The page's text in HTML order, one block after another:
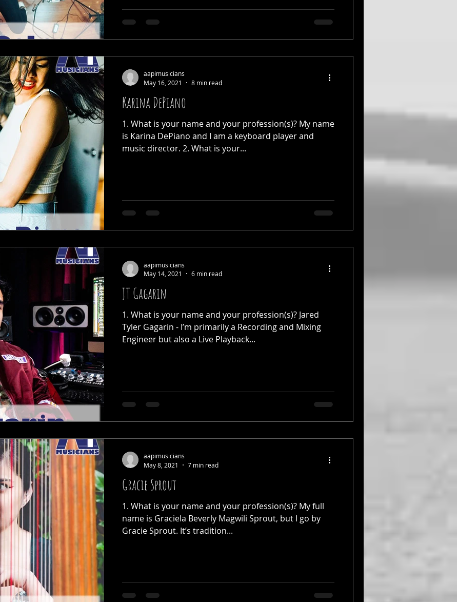
Karina DePiano
1. What is your name and your profession(s)? My name
is Karina DePiano and I am a keyboard player and
music director. 2. What is your...
aapimusicians
May 16, 2021
8 min read
JT Gagarin
1. What is your name and your profession(s)? Jared
Tyler Gagarin - I’m primarily a Recording and Mixing
Engineer but also a Live Playback...
aapimusicians
May 14, 2021
6 min read
Gracie Sprout
1. What is your name and your profession(s)? My full
name is Graciela Beverly Magwili Sprout, but I go by
Gracie Sprout. It’s tradition...
aapimusicians
May 8, 2021
7 min read